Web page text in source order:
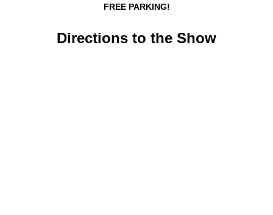
FREE PARKING!
Directions to the Show